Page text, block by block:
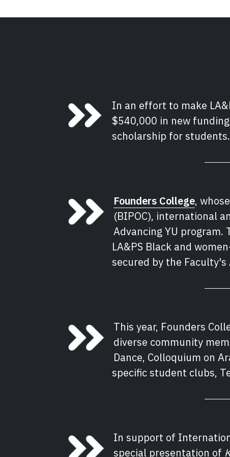
In an effort to make
$540,000 in new
scholarship for students.
Founders College,
(BIPOC), international
Advancing YU
LA&PS Black and
secured by the
This year, Founders
diverse community
Dance, Colloquium on
specific student clubs,
In support of
special presentation of